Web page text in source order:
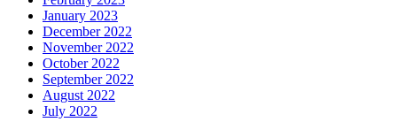
January 2023
December 2022
November 2022
October 2022
September 2022
August 2022
July 2022